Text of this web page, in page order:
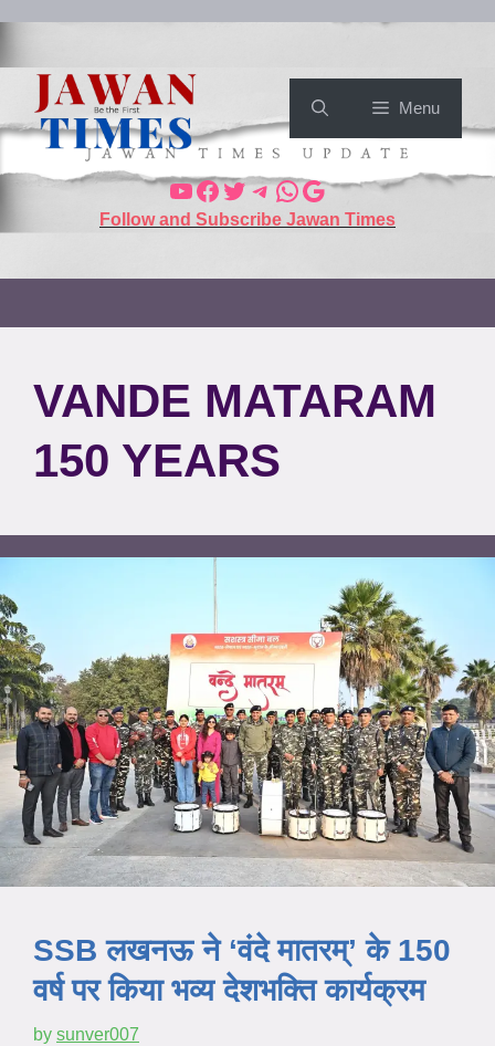
Menu
Follow and Subscribe Jawan Times
VANDE MATARAM
150 YEARS
SSB लखनऊ ने ‘वंदे मातरम्’ के 150
वर्ष पर किया भव्य देशभक्ति कार्यक्रम
by sunver007